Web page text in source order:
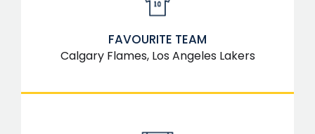
FAVOURITE TEAM
Calgary Flames, Los Angeles Lakers